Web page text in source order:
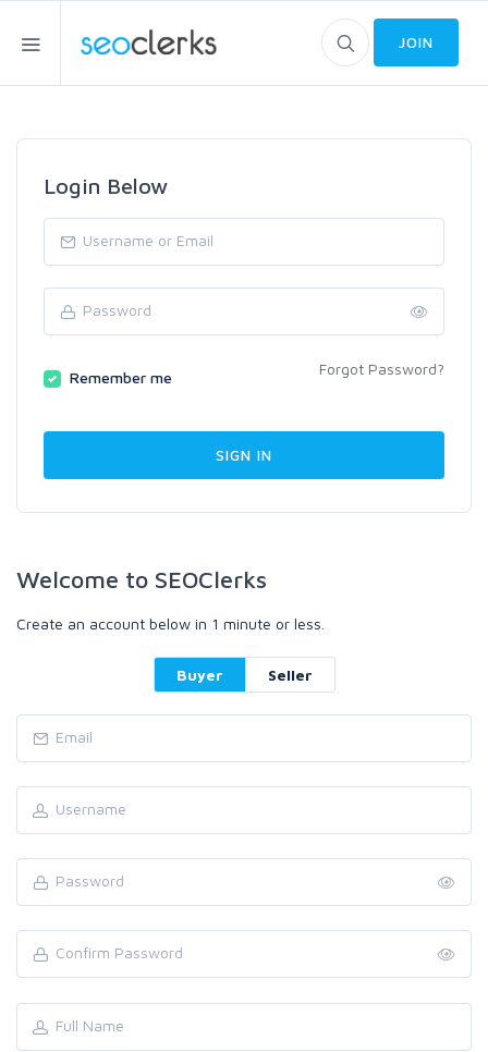
JOIN
Login Below
Remember me Forgot Password?
Welcome to SEOClerks
Create an account below in 1 minute or less.
Buyer Seller